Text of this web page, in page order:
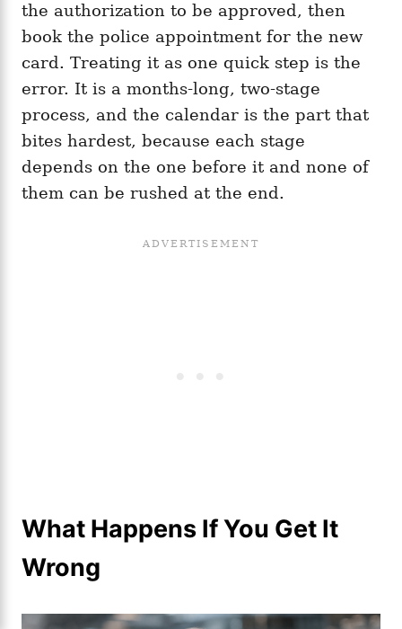
the authorization to be approved, then
book the police appointment for the new
card. Treating it as one quick step is the
error. It is a months-long, two-stage
process, and the calendar is the part that
bites hardest, because each stage
depends on the one before it and none of
them can be rushed at the end.
What Happens If You Get It
Wrong